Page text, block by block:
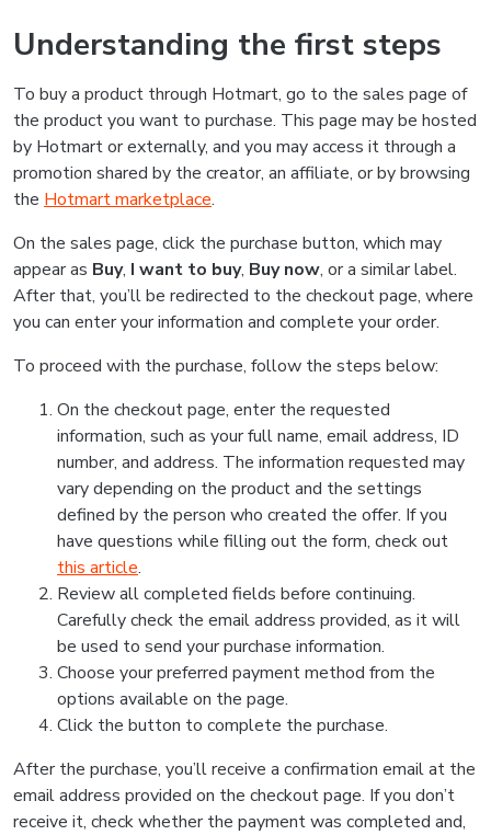
Understanding the first steps
To buy a product through Hotmart, go to the sales page of
the product you want to purchase. This page may be hosted
by Hotmart or externally, and you may access it through a
promotion shared by the creator, an affiliate, or by browsing
the Hotmart marketplace.
On the sales page, click the purchase button, which may
appear as Buy, I want to buy, Buy now, or a similar label.
After that, you’ll be redirected to the checkout page, where
you can enter your information and complete your order.
To proceed with the purchase, follow the steps below:
On the checkout page, enter the requested
information, such as your full name, email address, ID
number, and address. The information requested may
vary depending on the product and the settings
defined by the person who created the offer. If you
have questions while filling out the form, check out
this article.
Review all completed fields before continuing.
Carefully check the email address provided, as it will
be used to send your purchase information.
Choose your preferred payment method from the
options available on the page.
Click the button to complete the purchase.
After the purchase, you’ll receive a confirmation email at the
email address provided on the checkout page. If you don’t
receive it, check whether the payment was completed and,